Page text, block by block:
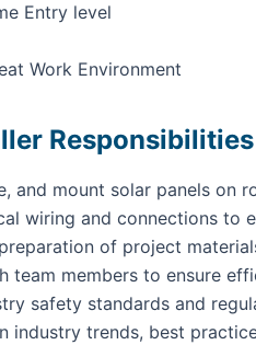
Entry level
Work Environment
Responsibilities
and mount solar panels on
wiring and connections to
of project
team members to ensure
safety standards and
industry trends, best